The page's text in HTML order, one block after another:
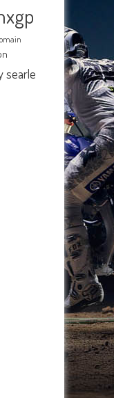
searle